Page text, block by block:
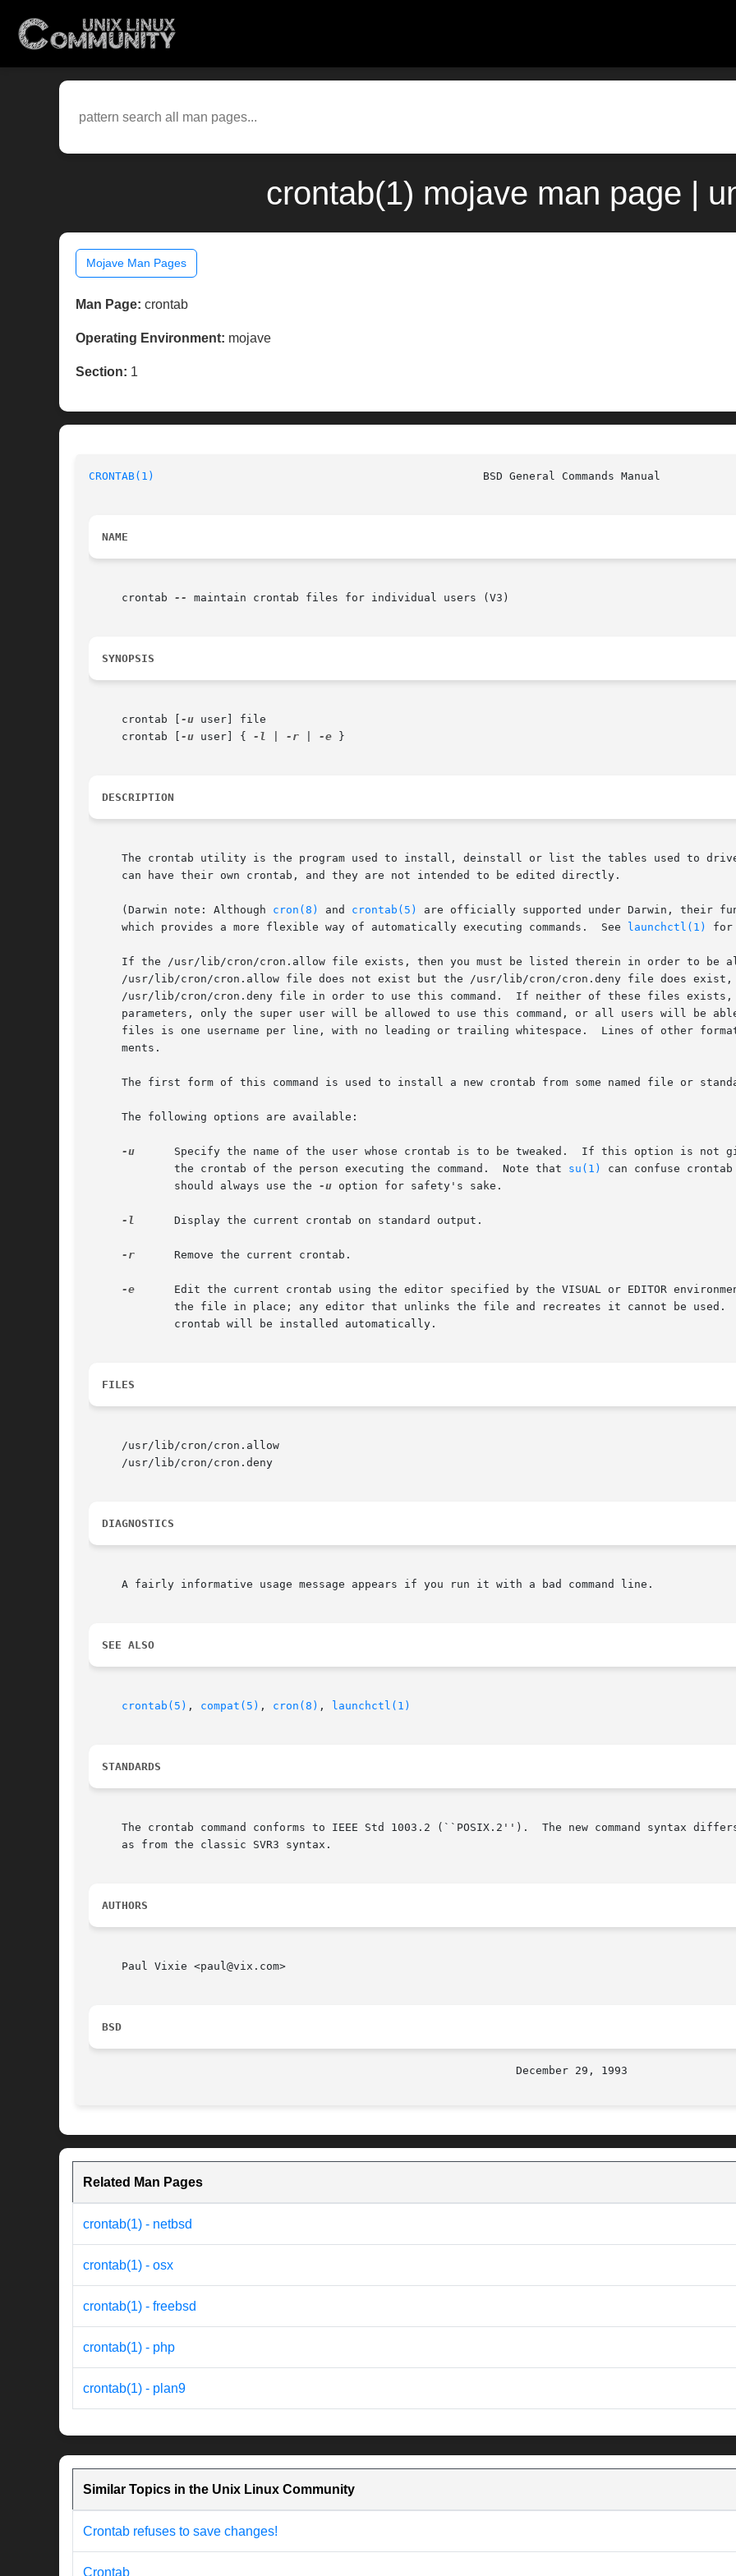
crontab(1) mojave man page |
Mojave Man Pages
Man Page: crontab
Operating Environment: mojave
Section: 1
CRONTAB(1)
NAME
     crontab
-- maintain crontab files for individual users (V3)
SYNOPSIS
     crontab [
-u user] file
     crontab [
-u user] { -l -r -e }
DESCRIPTION
The crontab utility is the program used to install, deinstall or list the tables used to
     can have their own crontab, and they are not intended to be edited directly.
     (Darwin note: Although
cron(8) and crontab(5) are officially supported under Darwin, their
     which provides a more flexible way of automatically executing commands.  See
launchctl(1) for
If the /usr/lib/cron/cron.allow file exists, then you must be listed therein in order to be
/usr/lib/cron/cron.allow file does not exist but the /usr/lib/cron/cron.deny file does
/usr/lib/cron/cron.deny file in order to use this command.  If neither of these files
parameters, only the super user will be allowed to use this command, or all users will be
files is one username per line, with no leading or trailing whitespace.  Lines of other
     ments.
The first form of this command is used to install a new crontab from some named file or
     The following options are available:
-u
Specify the name of the user whose crontab is to be tweaked.  If this option is not
	     the crontab of the person executing the command.  Note that
su(1) can confuse
	     should always use the
-u option for safety's sake.
-l
      Display the current crontab on standard output.
-r
      Remove the current crontab.
-e
Edit the current crontab using the editor specified by the VISUAL or EDITOR
FILES
     /usr/lib/cron/cron.allow
     /usr/lib/cron/cron.deny
DIAGNOSTICS
     A fairly informative usage message appears if you run it with a bad command line.
SEE ALSO
crontab(5) , compat(5) , cron(8) , launchctl(1)
STANDARDS
The crontab command conforms to IEEE Std 1003.2 (``POSIX.2'').  The new command syntax
     as from the classic SVR3 syntax.
AUTHORS
     Paul Vixie <paul@vix.com>
BSD
Related Man Pages
crontab(1) - netbsd
crontab(1) - osx
crontab(1) - freebsd
crontab(1) - php
crontab(1) - plan9
Similar Topics in the Unix Linux Community
Crontab refuses to save changes!
Crontab